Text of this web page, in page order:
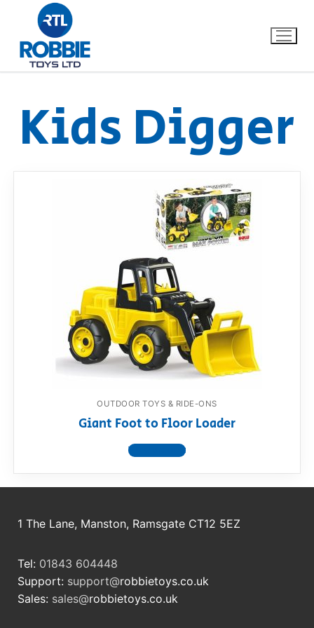
Home
Our Brands
Razor FAQ
RollyToys FAQ
Toimsa FAQ
Kids Digger
OUTDOOR TOYS & RIDE-ONS
Giant Foot to Floor Loader
View product
1 The Lane, Manston, Ramsgate CT12 5EZ
Tel: 01843 604448
Support: support@robbietoys.co.uk
Sales: sales@robbietoys.co.uk